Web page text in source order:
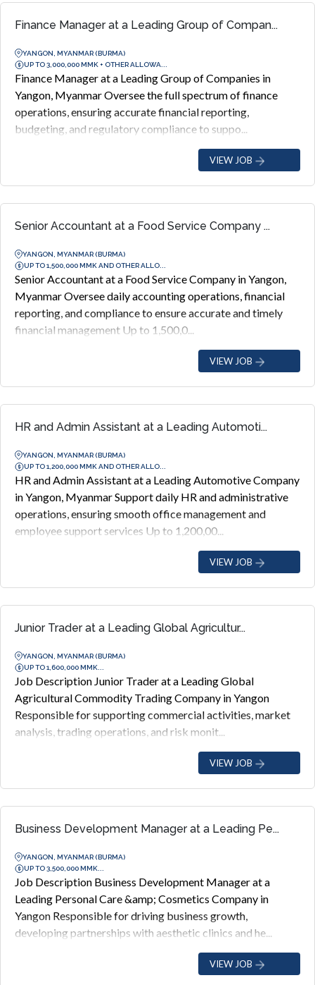
Finance Manager at a Leading Group of Compan...
YANGON, MYANMAR (BURMA)
UP TO 3,000,000 MMK + OTHER ALLOWA...
Finance Manager at a Leading Group of Companies in
Yangon, Myanmar Oversee the full spectrum of finance
operations, ensuring accurate financial reporting,
budgeting, and regulatory compliance to suppo...
VIEW JOB
Senior Accountant at a Food Service Company ...
YANGON, MYANMAR (BURMA)
UP TO 1,500,000 MMK AND OTHER ALLO...
Senior Accountant at a Food Service Company in Yangon,
Myanmar Oversee daily accounting operations, financial
reporting, and compliance to ensure accurate and timely
financial management Up to 1,500,0...
VIEW JOB
HR and Admin Assistant at a Leading Automoti...
YANGON, MYANMAR (BURMA)
UP TO 1,200,000 MMK AND OTHER ALLO...
HR and Admin Assistant at a Leading Automotive Company
in Yangon, Myanmar Support daily HR and administrative
operations, ensuring smooth office management and
employee support services Up to 1,200,00...
VIEW JOB
Junior Trader at a Leading Global Agricultur...
YANGON, MYANMAR (BURMA)
UP TO 1,600,000 MMK...
Job Description Junior Trader at a Leading Global
Agricultural Commodity Trading Company in Yangon
Responsible for supporting commercial activities, market
analysis, trading operations, and risk monit...
VIEW JOB
Business Development Manager at a Leading Pe...
YANGON, MYANMAR (BURMA)
UP TO 3,500,000 MMK...
Job Description Business Development Manager at a
Leading Personal Care &amp; Cosmetics Company in
Yangon Responsible for driving business growth,
developing partnerships with aesthetic clinics and he...
VIEW JOB